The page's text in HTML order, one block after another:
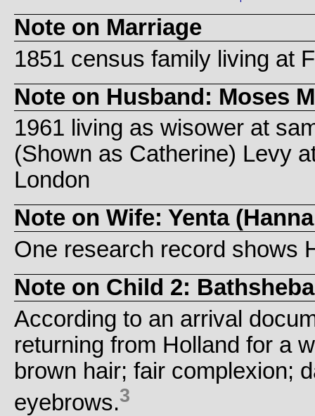
Note on Marriage
1851 census family living at
Note on Husband: Moses
1961 living as wisower at
(Shown as Catherine) Levy
London
Note on Wife: Yenta
One research record shows
Note on Child 2:
According to an arrival
returning from Holland for a
brown hair; fair complexion;
eyebrows.3